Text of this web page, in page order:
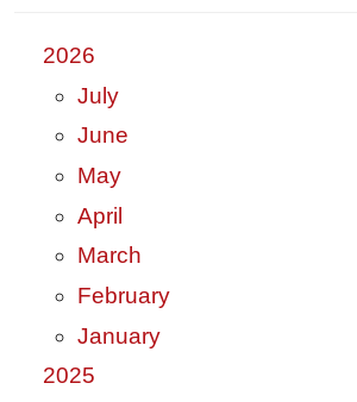
2026
July
June
May
April
March
February
January
2025